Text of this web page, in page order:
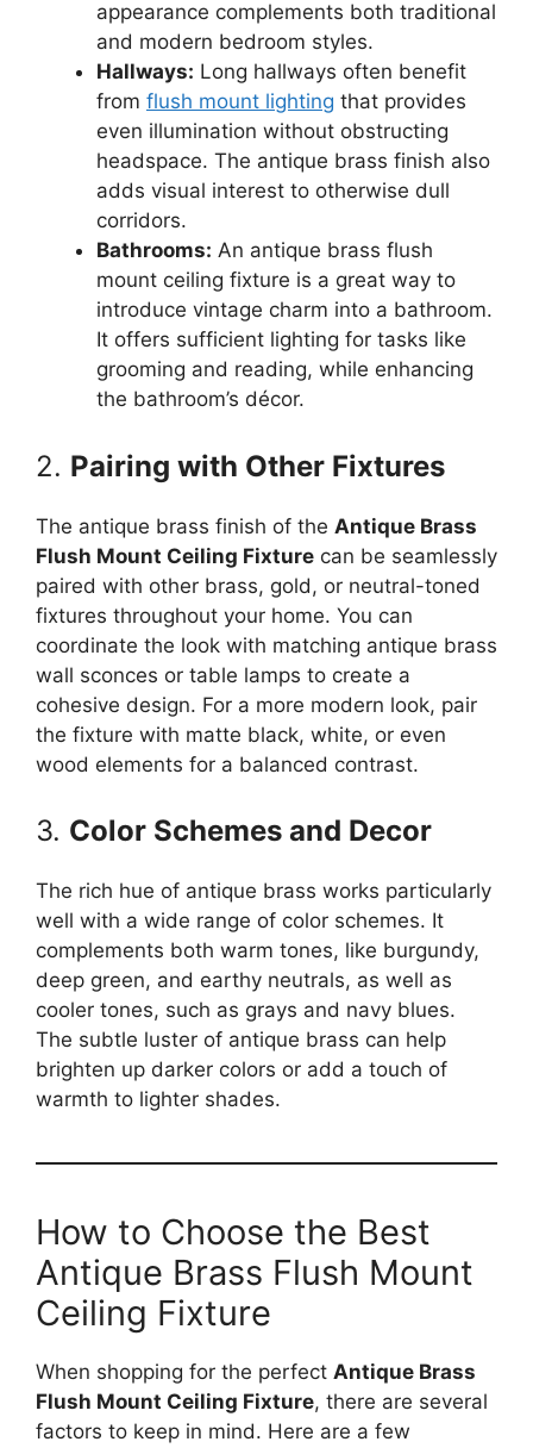
appearance complements both traditional
and modern bedroom styles.
Hallways: Long hallways often benefit
from flush mount lighting that provides
even illumination without obstructing
headspace. The antique brass finish also
adds visual interest to otherwise dull
corridors.
Bathrooms: An antique brass flush
mount ceiling fixture is a great way to
introduce vintage charm into a bathroom.
It offers sufficient lighting for tasks like
grooming and reading, while enhancing
the bathroom’s décor.
2. Pairing with Other Fixtures
The antique brass finish of the Antique Brass
Flush Mount Ceiling Fixture can be seamlessly
paired with other brass, gold, or neutral-toned
fixtures throughout your home. You can
coordinate the look with matching antique brass
wall sconces or table lamps to create a
cohesive design. For a more modern look, pair
the fixture with matte black, white, or even
wood elements for a balanced contrast.
3. Color Schemes and Decor
The rich hue of antique brass works particularly
well with a wide range of color schemes. It
complements both warm tones, like burgundy,
deep green, and earthy neutrals, as well as
cooler tones, such as grays and navy blues.
The subtle luster of antique brass can help
brighten up darker colors or add a touch of
warmth to lighter shades.
How to Choose the Best
Antique Brass Flush Mount
Ceiling Fixture
When shopping for the perfect Antique Brass
Flush Mount Ceiling Fixture, there are several
factors to keep in mind. Here are a few